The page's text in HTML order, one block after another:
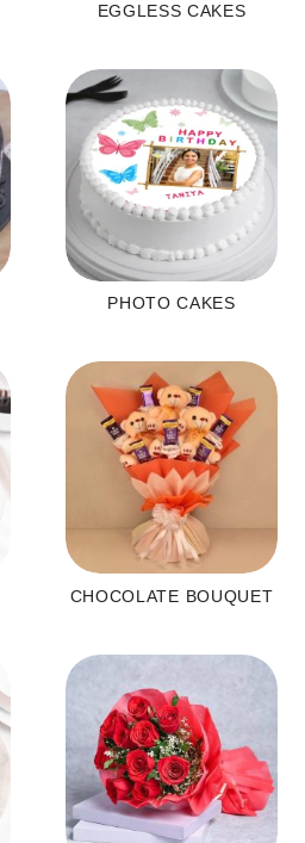
EGGLESS CAKES
PHOTO CAKES
CHOCOLATE BOUQUET